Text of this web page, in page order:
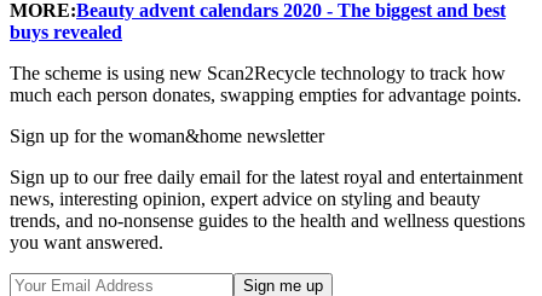
MORE:Beauty advent calendars 2020 - The biggest and best
buys revealed
The scheme is using new Scan2Recycle technology to track how
much each person donates, swapping empties for advantage points.
Sign up for the woman&home newsletter
Sign up to our free daily email for the latest royal and entertainment
news, interesting opinion, expert advice on styling and beauty
trends, and no-nonsense guides to the health and wellness questions
you want answered.